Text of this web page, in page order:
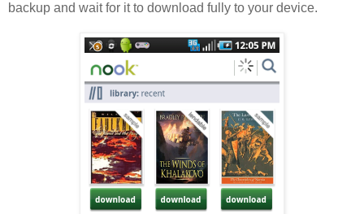
backup and wait for it to download fully to your device.